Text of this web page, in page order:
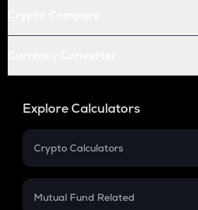
Explore Calculators
Crypto Calculators
Crypto SIP Calculator
Mutual Fund Related